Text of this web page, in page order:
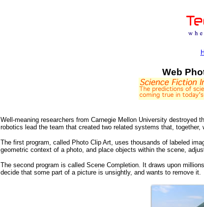
Web
Well-meaning researchers from Carnegie Mellon University
robotics lead the team that created two related systems that,
The first program, called Photo Clip Art, uses thousands of labeled
geometric context of a photo, and place objects within the scene,
The second program is called Scene Completion. It draws upon
decide that some part of a picture is unsightly, and wants to remove it.